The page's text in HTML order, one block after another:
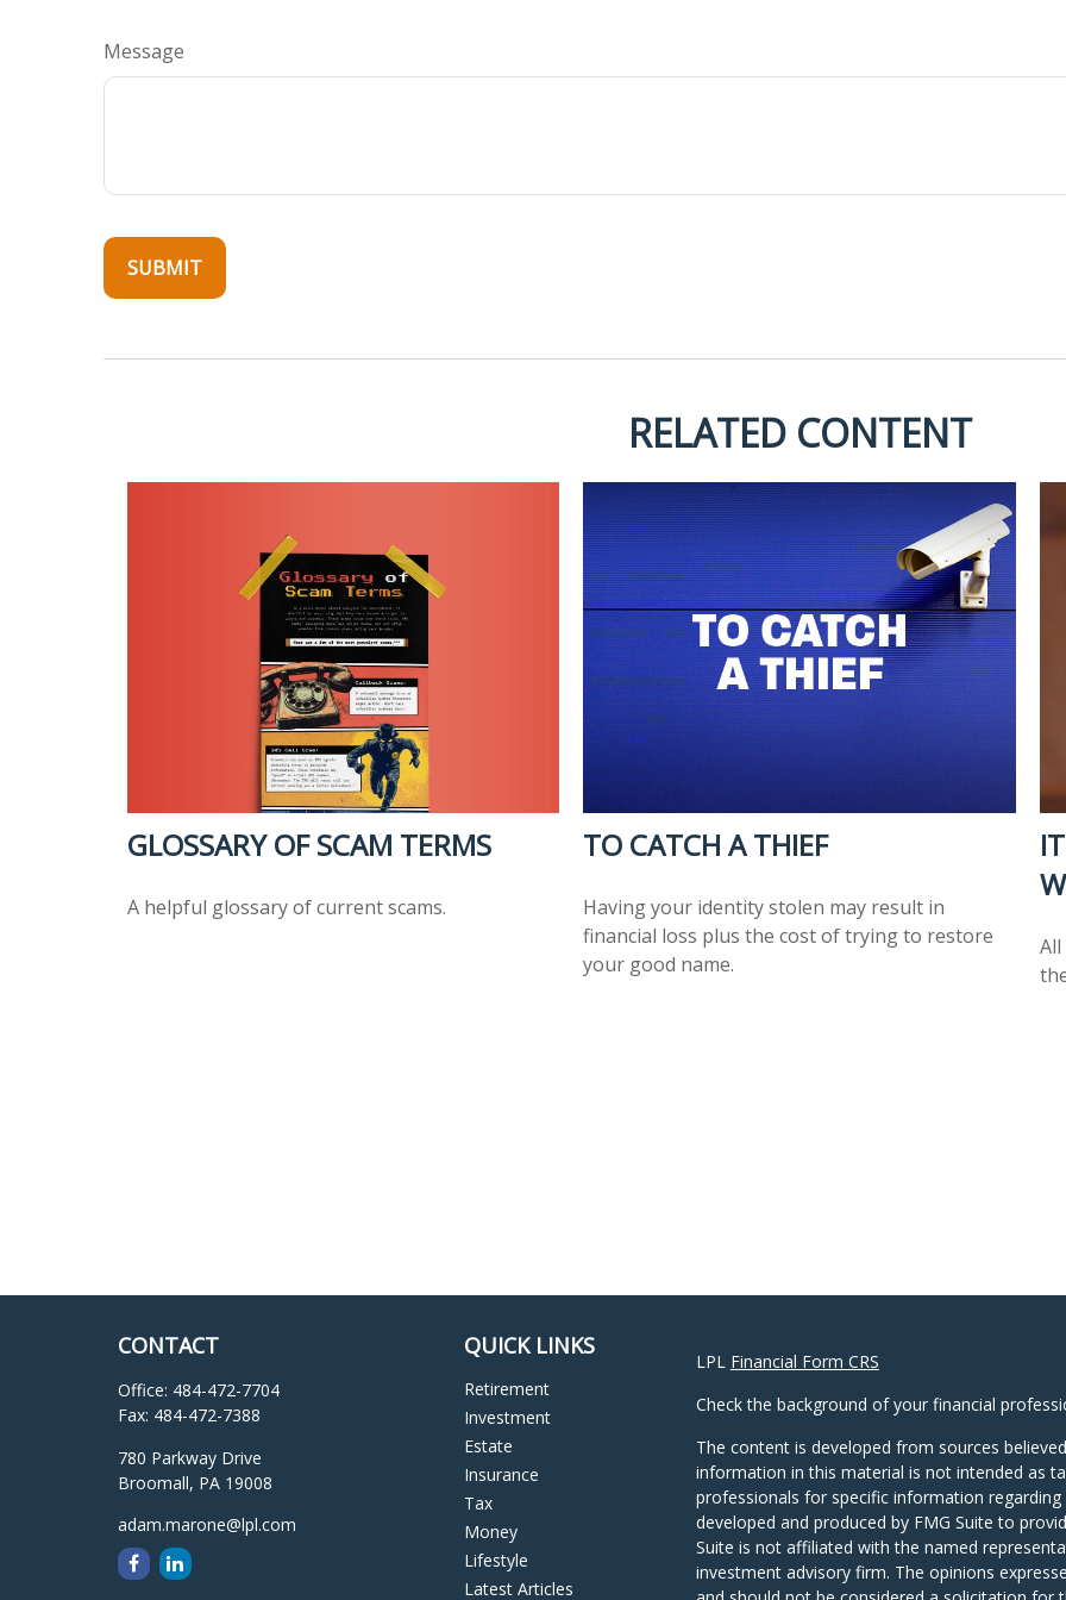
Message
RELATED CONTENT
GLOSSARY OF SCAM TERMS
A helpful glossary of current scams.
TO CATCH A THIEF
Having your identity stolen may result in
financial loss plus the cost of trying to restore
your good name.
CONTACT
Office: 484-472-7704
Fax: 484-472-7388
780 Parkway Drive
Broomall, PA 19008
adam.marone@lpl.com
QUICK LINKS
Retirement
Investment
Estate
Insurance
Tax
Money
Lifestyle
Latest Articles
LPL Financial Form CRS
Check the background of your financial
The content is developed from sources
information in this material is not intended as
professionals for specific information
developed and produced by FMG Suite to
Suite is not affiliated with the named
investment advisory firm. The opinions